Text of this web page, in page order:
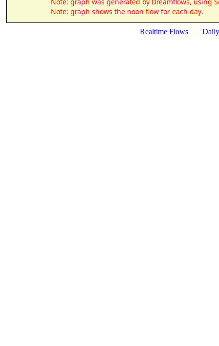
Realtime Flows